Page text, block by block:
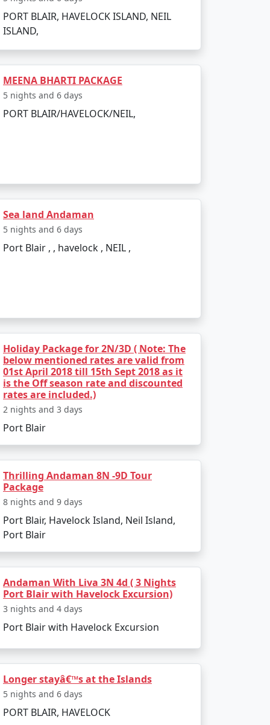
All you need to do is pack your
PORT BLAIR, HAVELOCK ISLAND, NEIL
ISLAND,
MEENA BHARTI PACKAGE
5 nights and 6 days
PORT BLAIR/HAVELOCK/NEIL,
Sea land Andaman
5 nights and 6 days
Port Blair , , havelock , NEIL ,
Holiday Package for 2N/3D ( Note: The
below mentioned rates are valid from
01st April 2018 till 15th Sept 2018 as it
is the Off season rate and discounted
rates are included.)
2 nights and 3 days
Port Blair
Thrilling Andaman 8N -9D Tour
Package
8 nights and 9 days
Port Blair, Havelock Island, Neil Island,
Port Blair
Andaman With Liva 3N 4d ( 3 Nights
Port Blair with Havelock Excursion)
3 nights and 4 days
Port Blair with Havelock Excursion
Longer stayâ€™s at the Islands
5 nights and 6 days
PORT BLAIR, HAVELOCK